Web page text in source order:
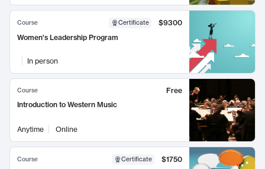
Course Certificate
$9300
Women's Leadership Program
In person
Course
Free
Introduction to Western Music
Anytime Online
Course Certificate
$1750